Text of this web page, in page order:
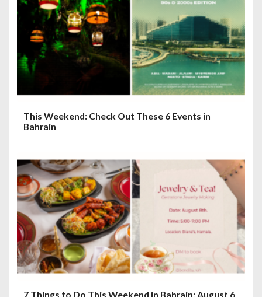
This Weekend: Check Out These 6 Events in
Bahrain
7 Things to Do This Weekend in Bahrain: August 6